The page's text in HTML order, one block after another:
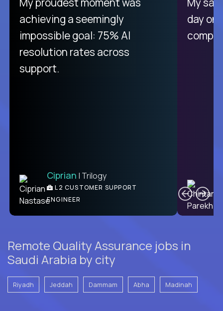
purely focused on remote work
like Crossover. The integration
from recruitment to payday is
unique.
Ben | DevFactory
PRODUCT CTO
achieving a seemingly
impossible goal: 75% AI
resolution rates across
support.
Ciprian | Trilogy
L2 CUSTOMER SUPPORT
ENGINEER
day
Remote Quality Assurance jobs in
Saudi Arabia by city
Riyadh Jeddah Dammam Abha Madinah